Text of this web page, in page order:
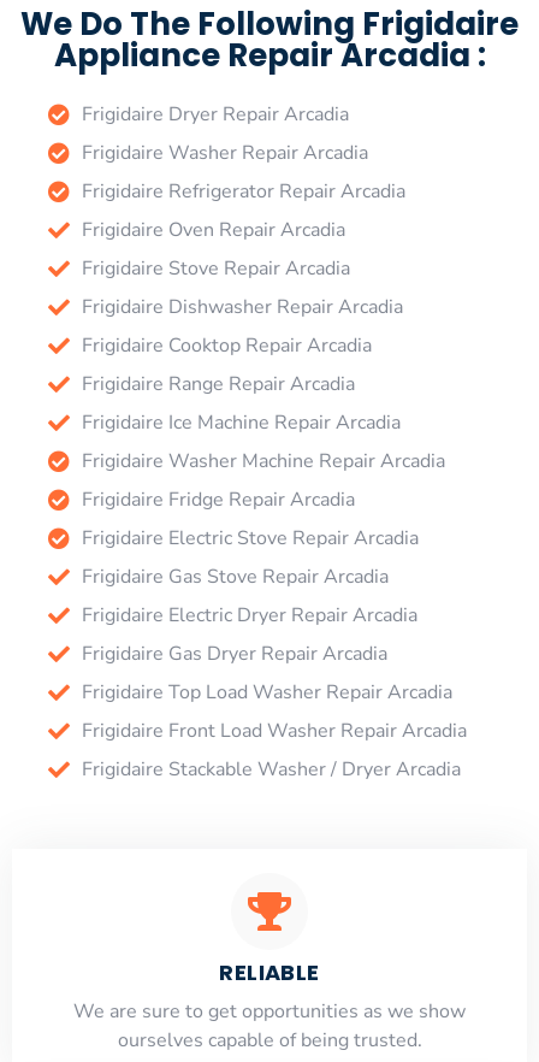
We Do The Following Frigidaire
Appliance Repair Arcadia :
Frigidaire Dryer Repair Arcadia
Frigidaire Washer Repair Arcadia
Frigidaire Refrigerator Repair Arcadia
Frigidaire Oven Repair Arcadia
Frigidaire Stove Repair Arcadia
Frigidaire Dishwasher Repair Arcadia
Frigidaire Cooktop Repair Arcadia
Frigidaire Range Repair Arcadia
Frigidaire Ice Machine Repair Arcadia
Frigidaire Washer Machine Repair Arcadia
Frigidaire Fridge Repair Arcadia
Frigidaire Electric Stove Repair Arcadia
Frigidaire Gas Stove Repair Arcadia
Frigidaire Electric Dryer Repair Arcadia
Frigidaire Gas Dryer Repair Arcadia
Frigidaire Top Load Washer Repair Arcadia
Frigidaire Front Load Washer Repair Arcadia
Frigidaire Stackable Washer / Dryer Arcadia
RELIABLE
​​We are sure to get opportunities as we show
ourselves capable of being trusted.